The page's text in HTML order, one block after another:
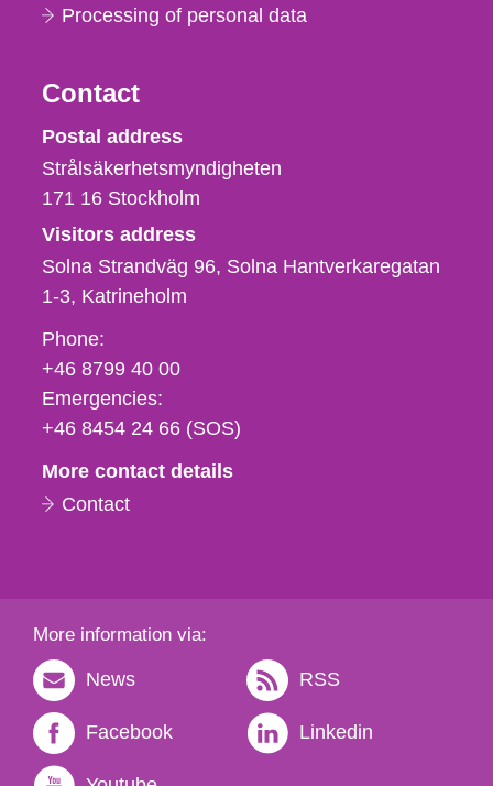
Processing of personal data
Contact
Strålsäkerhetsmyndigheten
Postal address
Strålsäkerhetsmyndigheten
171 16 Stockholm
Visitors address
Solna Strandväg 96, Solna Hantverkaregatan
1-3 Katrineholm
Phone,
fax
och
e-
Phone:
+46 8799 40 00
Emergencies:
+46 8454 24 66 (SOS)
More contact details
Contact
More information via:
News RSS
Facebook Linkedin